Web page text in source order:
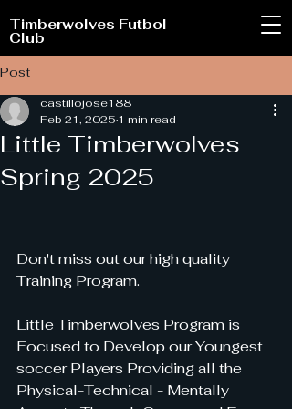
Timberwolves Futbol
Club
Post
Little Timberwolves
Spring 2025
castillojose188
Feb 21, 2025 1 min read
Don't miss out our high quality
Training Program.
Little Timberwolves Program is
Focused to Develop our Youngest
soccer Players Providing all the
Physical-Technical - Mentally